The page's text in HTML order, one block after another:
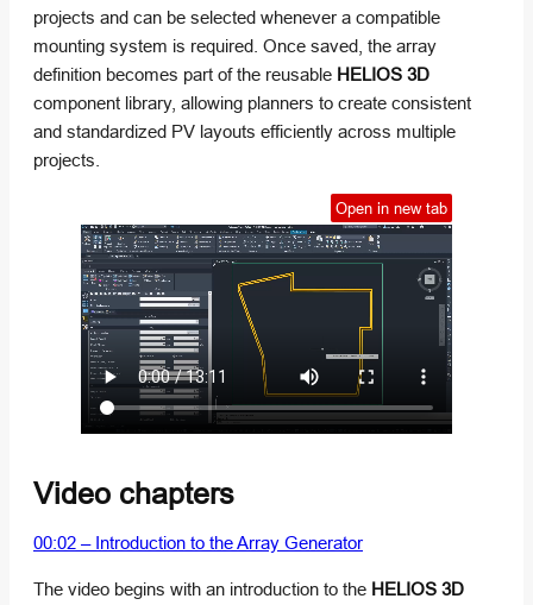
projects and can be selected whenever a compatible
mounting system is required. Once saved, the array
definition becomes part of the reusable HELIOS 3D
component library, allowing planners to create consistent
and standardized PV layouts efficiently across multiple
projects.
Open in new tab
Video chapters
00:02 – Introduction to the Array Generator
The video begins with an introduction to the HELIOS 3D